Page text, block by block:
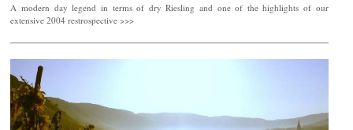
A modern day legend in terms of dry Riesling and one of the highlights of our
extensive 2004 restrospective >>>